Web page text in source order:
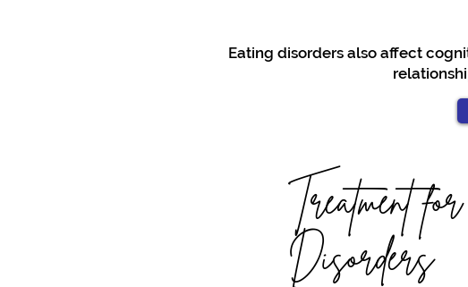
Eating disorders also affect
Treatment
Disorders